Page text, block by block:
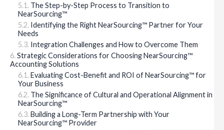
The Step-by-Step Process to Transition to
NearSourcing™
Identifying the Right NearSourcing™ Partner for Your
Needs
Integration Challenges and How to Overcome Them
Strategic Considerations for Choosing NearSourcing™
Accounting Solutions
Evaluating Cost-Benefit and ROI of NearSourcing™ for
Your Business
The Significance of Cultural and Operational Alignment in
NearSourcing™
Building a Long-Term Partnership with Your
NearSourcing™ Provider